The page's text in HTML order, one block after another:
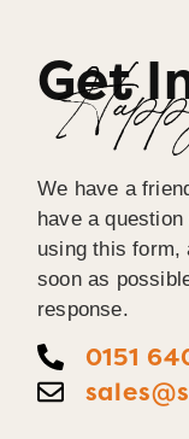
Get
We have a
have a
using this form,
soon as
response.
0151